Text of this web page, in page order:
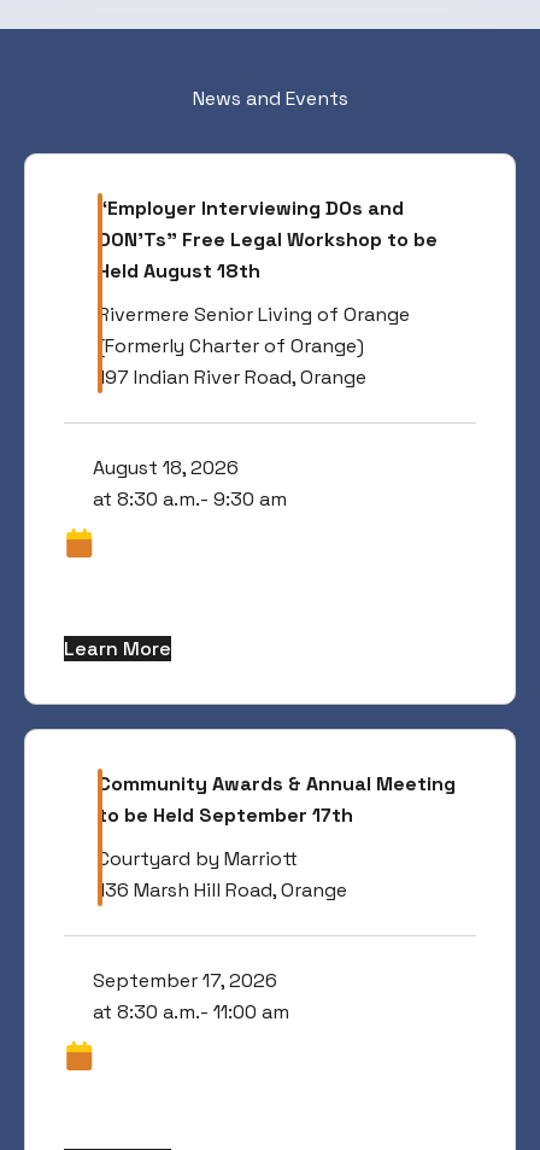
News and Events
“Employer Interviewing DOs and
DON’Ts” Free Legal Workshop to be
Held August 18th
Rivermere Senior Living of Orange
(Formerly Charter of Orange)
197 Indian River Road, Orange
August 18, 2026
at 8:30 a.m.- 9:30 am
Learn More
Community Awards & Annual Meeting
to be Held September 17th
Courtyard by Marriott
136 Marsh Hill Road, Orange
September 17, 2026
at 8:30 a.m.- 11:00 am